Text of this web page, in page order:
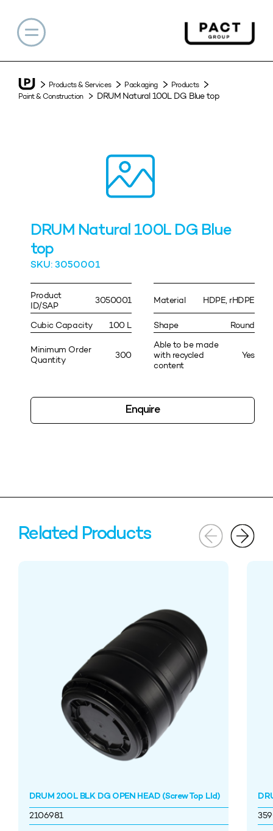
Products & Services Packaging
Products
Paint & Construction
DRUM Natural 100L DG Blue top
DRUM Natural 100L DG Blue
top
SKU: 3050001
Product
ID/SAP
3050001 Material HDPE, rHDPE
Cubic Capacity 100 L Shape Round
Minimum Order
Quantity
300
Able to be made
with recycled
content
Yes
Enquire
Related Products
DRUM 200L BLK DG OPEN HEAD (Screw Top LId)
2106981